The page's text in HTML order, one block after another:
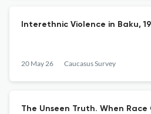
Interethnic Violence in Baku,
20 May 26 Caucasus Survey
The Unseen Truth. When